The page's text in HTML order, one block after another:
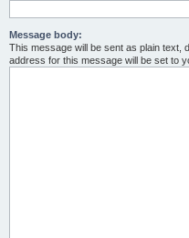
Message body:
This message will be sent as plain text,
address for this message will be set to